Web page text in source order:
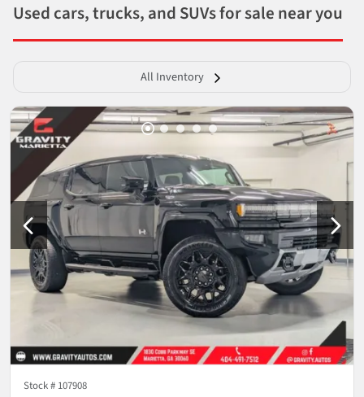
Used cars, trucks, and SUVs for sale near you
All Inventory
Stock # 107908